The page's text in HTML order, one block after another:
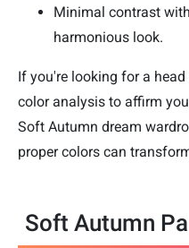
Minimal contrast
harmonious look.
If you're looking for a
color analysis to affirm
Soft Autumn dream
proper colors can
Soft Autumn